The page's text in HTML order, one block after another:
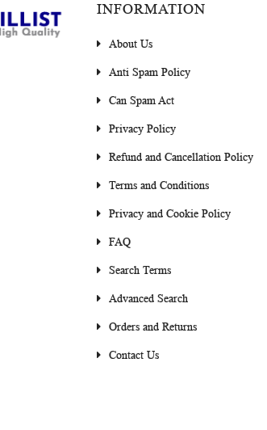
INFORMATION
About Us
Anti Spam Policy
Can Spam Act
Privacy Policy
Refund and Cancellation Policy
Terms and Conditions
Privacy and Cookie Policy
FAQ
Search Terms
Advanced Search
Orders and Returns
Contact Us